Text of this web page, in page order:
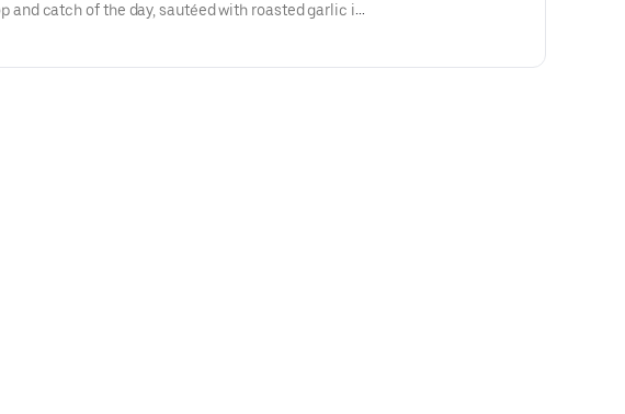
and catch of the day, sautéed with roasted garlic in